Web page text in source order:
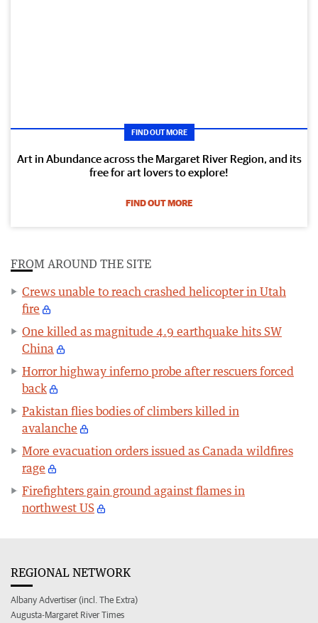
FIND OUT MORE
Art in Abundance across the Margaret River Region, and its
free for art lovers to explore!
FIND OUT MORE
FROM AROUND THE SITE
Crews unable to reach crashed helicopter in Utah
fire
One killed as magnitude 4.9 earthquake hits SW
China
Horror highway inferno probe after rescuers forced
back
Pakistan flies bodies of climbers killed in
avalanche
More evacuation orders issued as Canada wildfires
rage
Firefighters gain ground against flames in
northwest US
REGIONAL NETWORK
Albany Advertiser (incl. The Extra)
Augusta-Margaret River Times